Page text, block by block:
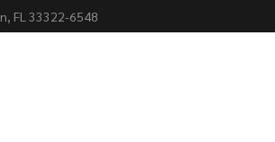
FL 33322-6548